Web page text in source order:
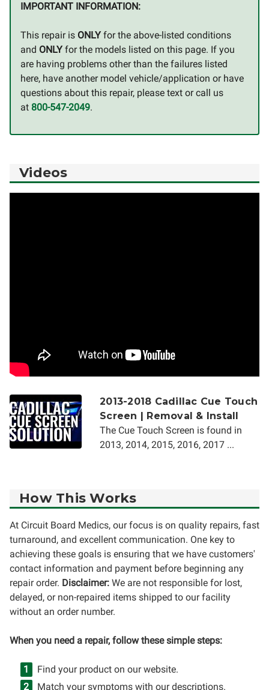
IMPORTANT INFORMATION:
This repair is ONLY for the above-listed conditions
and ONLY for the models listed on this page. If you
are having problems other than the failures listed
here, have another model vehicle/application or have
questions about this repair, please text or call us
at 800-547-2049.
Videos
2013-2018 Cadillac Cue Touch
Screen | Removal & Install
The Cue Touch Screen is found in
2013, 2014, 2015, 2016, 2017 ...
How This Works
At Circuit Board Medics, our focus is on quality repairs, fast
turnaround, and excellent communication. One key to
achieving these goals is ensuring that we have customers'
contact information and payment before beginning any
repair order. Disclaimer: We are not responsible for lost,
delayed, or non-repaired items shipped to our facility
without an order number.
When you need a repair, follow these simple steps:
Find your product on our website.
Match your symptoms with our descriptions.